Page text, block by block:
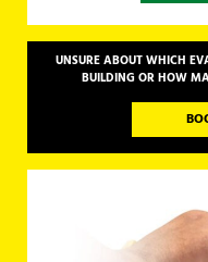
UNSURE ABOUT WHICH
BUILDING OR HOW